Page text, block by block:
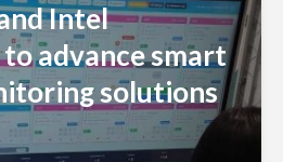
Intel
advance smart
solutions